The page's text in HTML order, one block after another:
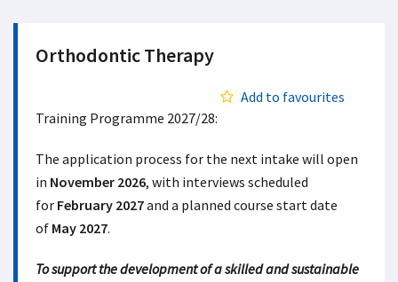
Orthodontic Therapy
Add to favourites
Training Programme 2027/28:
The application process for the next intake will open
in November 2026, with interviews scheduled
for February 2027and a planned course start date
of May 2027.
To support the development of a skilled and sustainable